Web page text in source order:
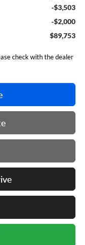
-$3,503
-$2,000
$89,753
check with the dealer